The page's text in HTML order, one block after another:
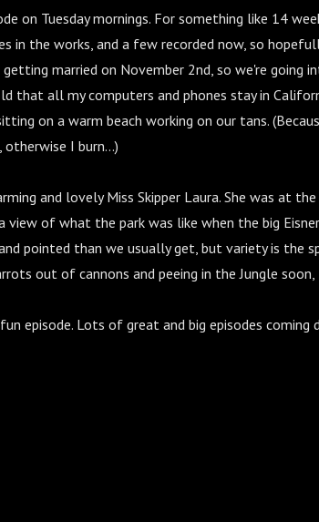
on Tuesday mornings. For something like 14
in the works, and a few recorded now, so
married on November 2nd, so we're going
that all my computers and phones stay in
on a warm beach working on our tans.
I burn...)
and lovely Miss Skipper Laura. She was at
of what the park was like when the big
pointed than we usually get, but variety is the
out of cannons and peeing in the Jungle soon,
episode. Lots of great and big episodes coming